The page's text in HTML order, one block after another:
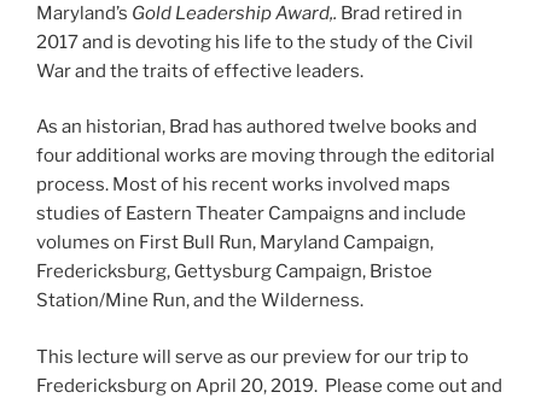
Maryland’s Gold Leadership Award,. Brad retired in
2017 and is devoting his life to the study of the Civil
War and the traits of effective leaders.
As an historian, Brad has authored twelve books and
four additional works are moving through the editorial
process. Most of his recent works involved maps
studies of Eastern Theater Campaigns and include
volumes on First Bull Run, Maryland Campaign,
Fredericksburg, Gettysburg Campaign, Bristoe
Station/Mine Run, and the Wilderness.
This lecture will serve as our preview for our trip to
Fredericksburg on April 20, 2019. Please come out and